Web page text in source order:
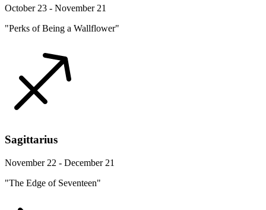
October 23 - November 21
"Perks of Being a Wallflower"
Sagittarius
November 22 - December 21
"The Edge of Seventeen"